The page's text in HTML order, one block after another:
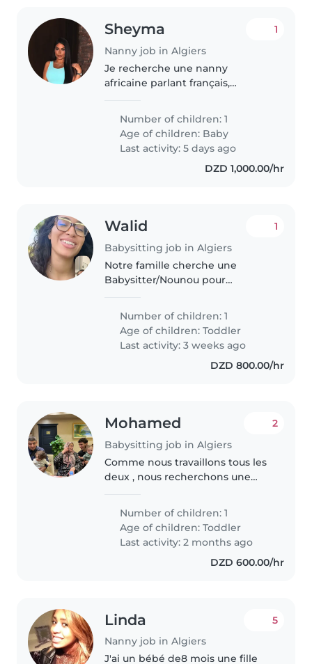
Sheyma
Nanny job in Algiers
1
Je recherche une nanny
africaine parlant français,
domicile à Alger, pour s'occuper
de ma fille de 1 an. Son rythme
est le suivant : * Réveil vers 10h,
suivi..
Number of children: 1
Age of children: Baby
Last activity: 5 days ago
DZD 1,000.00/hr
Walid
Babysitting job in Algiers
1
Notre famille cherche une
Babysitter/Nounou pour
énergique. Votre expérience
avec les tout-petits et votre
aisance en cuisine nous
intéressent. Nous serions..
Number of children: 1
Age of children:Toddler
Last activity: 3 weeks ago
DZD 800.00/hr
Mohamed
Babysitting job in Algiers
2
Comme nous travaillons tous les
deux , nous recherchons une
crèche et s'occuper de lui de 16h
à 18h environ. Nous recherchons..
Number of children: 1
Age of children:Toddler
Last activity: 2 months ago
DZD 600.00/hr
Linda
Nanny job in Algiers
5
J'ai un bébé de8 mois une fille